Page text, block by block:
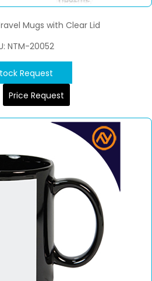
Mugs with Clear Lid
NTM-20052
Request
Price Request